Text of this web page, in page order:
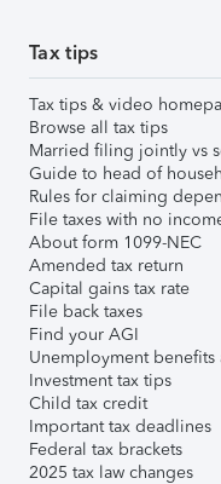
Tax tips
Tax tips & video
Browse all tax tips
Married filing jointly vs
Guide to head of
Rules for claiming
File taxes with no
About form 1099-NEC
Amended tax return
Capital gains tax rate
File back taxes
Find your AGI
Unemployment benefits
Investment tax tips
Child tax credit
Important tax deadlines
Federal tax brackets
2025 tax law changes